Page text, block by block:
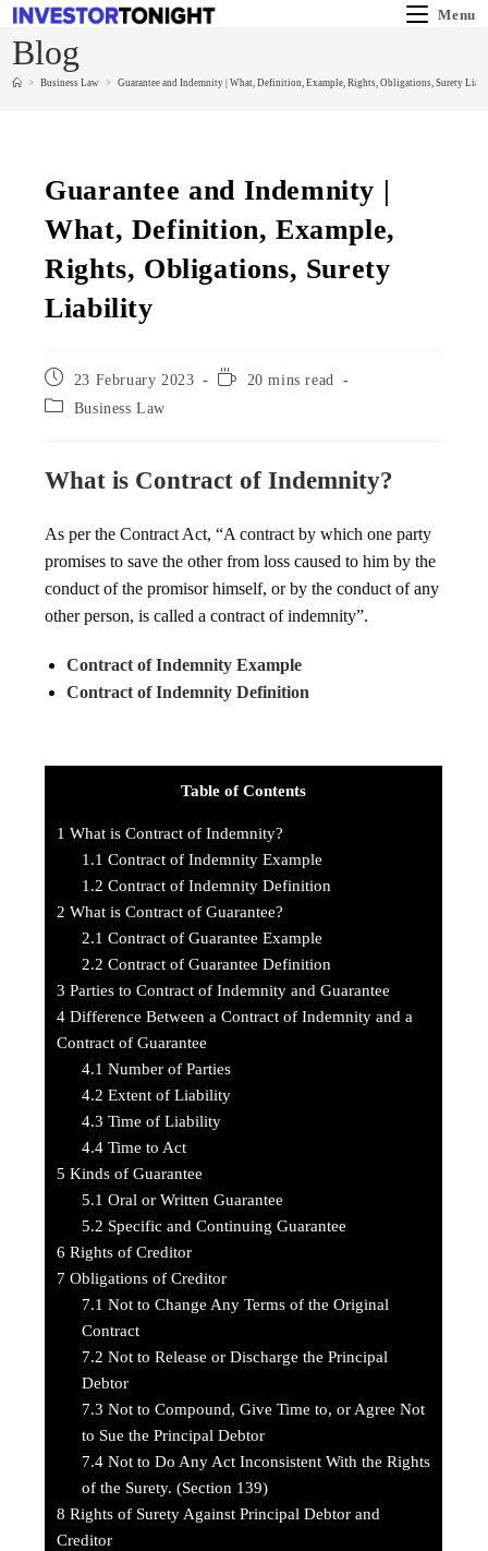
Menu
Blog
> Business Law > Guarantee and Indemnity | What, Definition, Example, Rights, Obligations, Surety
Guarantee and Indemnity |
What, Definition, Example,
Rights, Obligations, Surety
Liability
23 February 2023
20 mins read
Business Law
What is Contract of Indemnity?
As per the Contract Act, “A contract by which one party
promises to save the other from loss caused to him by the
conduct of the promisor himself, or by the conduct of any
other person, is called a contract of indemnity”.
Contract of Indemnity Example
Contract of Indemnity Definition
Table of Contents
1 What is Contract of Indemnity?
1.1 Contract of Indemnity Example
1.2 Contract of Indemnity Definition
2 What is Contract of Guarantee?
2.1 Contract of Guarantee Example
2.2 Contract of Guarantee Definition
3 Parties to Contract of Indemnity and Guarantee
4 Difference Between a Contract of Indemnity and a
Contract of Guarantee
4.1 Number of Parties
4.2 Extent of Liability
4.3 Time of Liability
4.4 Time to Act
5 Kinds of Guarantee
5.1 Oral or Written Guarantee
5.2 Specific and Continuing Guarantee
6 Rights of Creditor
7 Obligations of Creditor
7.1 Not to Change Any Terms of the Original
Contract
7.2 Not to Release or Discharge the Principal
Debtor
7.3 Not to Compound, Give Time to, or Agree Not
to Sue the Principal Debtor
7.4 Not to Do Any Act Inconsistent With the Rights
of the Surety. (Section 139)
8 Rights of Surety Against Principal Debtor and
Creditor